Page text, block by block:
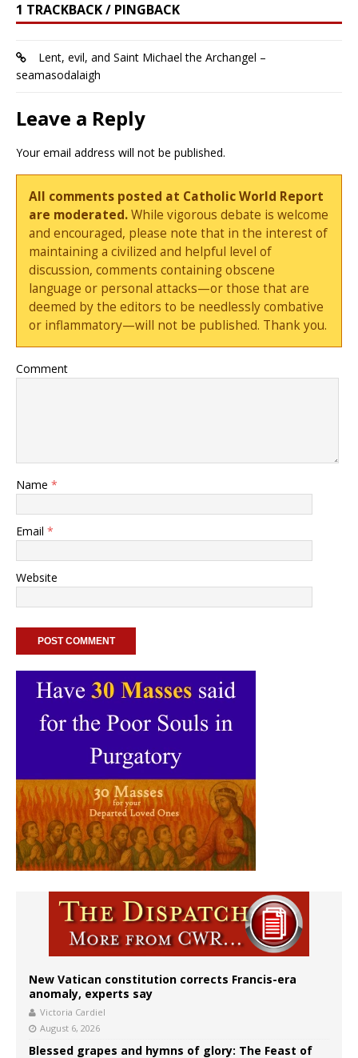
1 TRACKBACK / PINGBACK
Lent, evil, and Saint Michael the Archangel –
seamasodalaigh
Leave a Reply
Your email address will not be published.
All comments posted at Catholic World Report
are moderated.While vigorous debate is welcome
and encouraged, please note that in the interest of
maintaining a civilized and helpful level of
discussion, comments containing obscene
language or personal attacks—or those that are
deemed by the editors to be needlessly combative
or inflammatory—will not be published. Thank you.
Comment
Name *
Email *
Website
New Vatican constitution corrects Francis-era
anomaly, experts say
Victoria Cardiel
August 6, 2026
Blessed grapes and hymns of glory: The Feast of